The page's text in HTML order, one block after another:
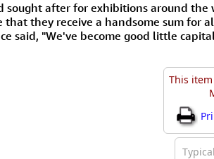
sought after for exhibitions around the
they receive a handsome sum for
said, "We've become good little
This